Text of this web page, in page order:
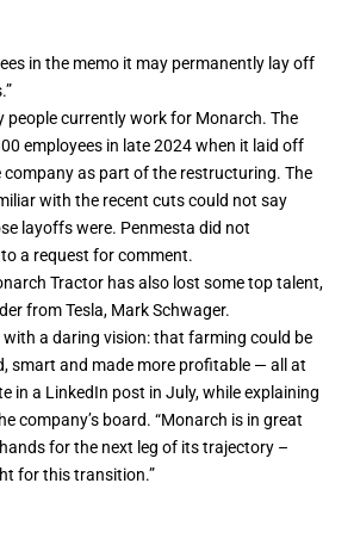
in the memo it may permanently lay off
people currently work for Monarch. The
employees in late 2024 when it laid off
companyas part of the restructuring. The
with the recent cuts could not say
layoffs were. Penmesta did not
a request for comment.
Tractor has also lost some top talent,
from Tesla, Mark Schwager.
with a daring vision: that farming could be
smart and made more profitable — all at
in a LinkedIn post in July, while explaining
company’s board. “Monarch is in great
for the next leg of its trajectory –
for this transition.”